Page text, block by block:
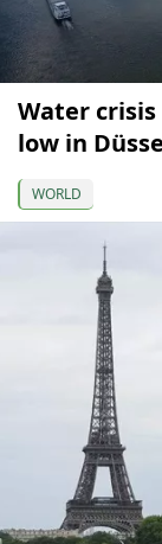
Water
low in
WORLD